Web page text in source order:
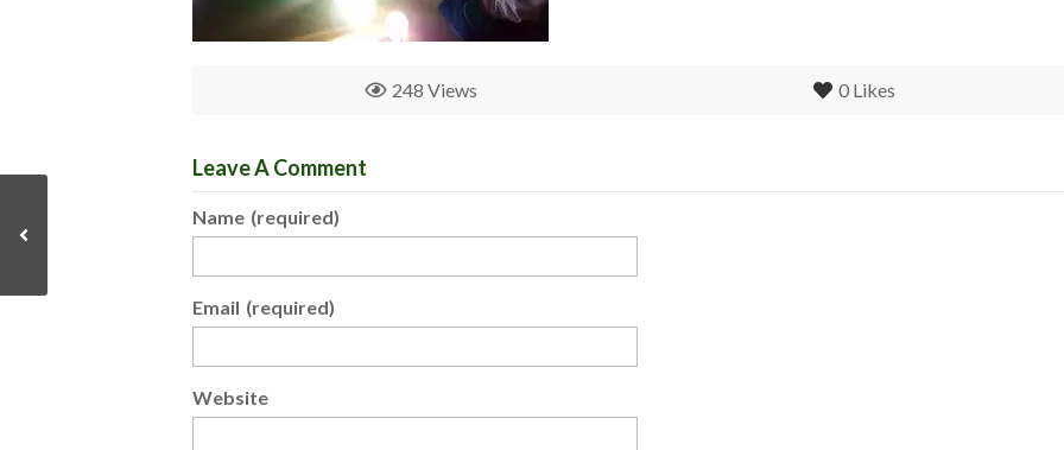
0 Likes
248 Views
Leave A Comment
Name (required)
Email (required)
Website